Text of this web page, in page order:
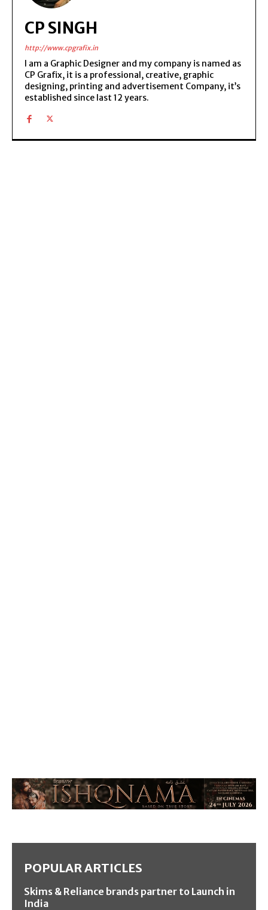
CP SINGH
http://www.cpgrafix.in
I am a Graphic Designer and my company is named as
CP Grafix, it is a professional, creative, graphic
designing, printing and advertisement Company, it’s
established since last 12 years.
POPULAR ARTICLES
Skims & Reliance brands partner to Launch in
India